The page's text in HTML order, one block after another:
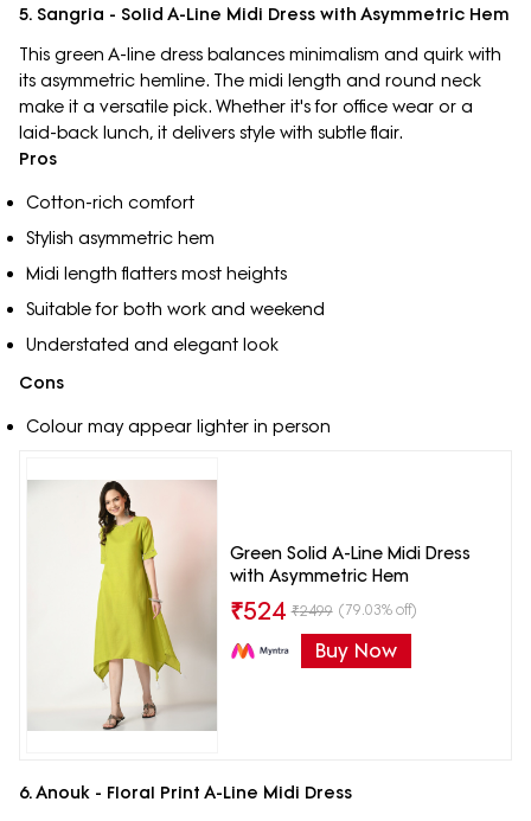
5. Sangria - Solid A-Line Midi Dress with Asymmetric Hem
This green A-line dress balances minimalism and quirk with
its asymmetric hemline. The midi length and round neck
make it a versatile pick. Whether it's for office wear or a
laid-back lunch, it delivers style with subtle flair.
Pros
Cotton-rich comfort
Stylish asymmetric hem
Midi length flatters most heights
Suitable for both work and weekend
Understated and elegant look
Cons
Colour may appear lighter in person
Green Solid A-Line Midi Dress
with Asymmetric Hem
₹524 ₹2499 (79.03% off)
Buy Now
6. Anouk - Floral Print A-Line Midi Dress